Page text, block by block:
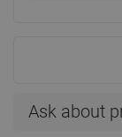
Ask about